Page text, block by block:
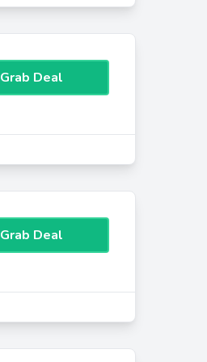
Grab Deal
Grab Deal